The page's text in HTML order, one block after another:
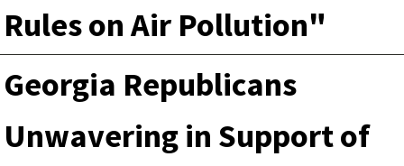
Rules on Air Pollution"
Georgia Republicans
Unwavering in Support of